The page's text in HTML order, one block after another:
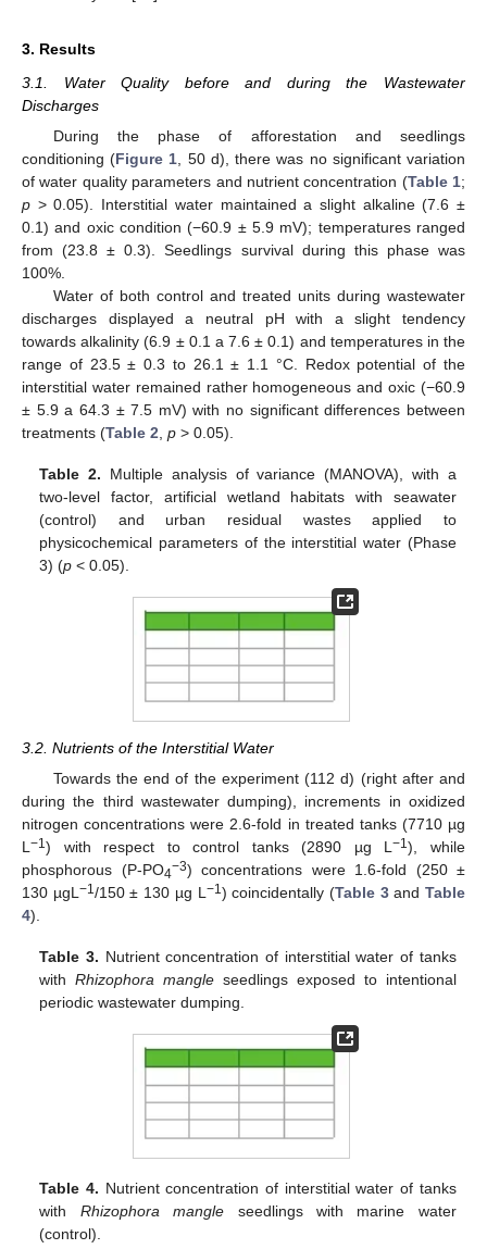
3. Results
3.1. Water Quality before and during the Wastewater
Discharges
During the phase of afforestation and seedlings
conditioning (Figure 1, 50 d), there was no significant variation
of water quality parameters and nutrient concentration (Table 1;
p > 0.05). Interstitial water maintained a slight alkaline (7.6 ±
0.1) and oxic condition (−60.9 ± 5.9 mV); temperatures ranged
from (23.8 ± 0.3). Seedlings survival during this phase was
100%.
Water of both control and treated units during wastewater
discharges displayed a neutral pH with a slight tendency
towards alkalinity (6.9 ± 0.1 a 7.6 ± 0.1) and temperatures in the
range of 23.5 ± 0.3 to 26.1 ± 1.1 °C. Redox potential of the
interstitial water remained rather homogeneous and oxic (−60.9
± 5.9 a 64.3 ± 7.5 mV) with no significant differences between
treatments (Table 2, p > 0.05).
Table 2. Multiple analysis of variance (MANOVA), with a
two-level factor, artificial wetland habitats with seawater
(control) and urban residual wastes applied to
physicochemical parameters of the interstitial water (Phase
3) (p < 0.05).
3.2. Nutrients of the Interstitial Water
Towards the end of the experiment (112 d) (right after and
during the third wastewater dumping), increments in oxidized
nitrogen concentrations were 2.6-fold in treated tanks (7710 µg
L−1) with respect to control tanks (2890 µg L−1), while
phosphorous (P-PO4−3) concentrations were 1.6-fold (250 ±
130 µgL−1/150 ± 130 µg L−1) coincidentally (Table 3andTable
4).
Table 3. Nutrient concentration of interstitial water of tanks
withRhizophora mangle seedlings exposed to intentional
periodic wastewater dumping.
Table 4. Nutrient concentration of interstitial water of tanks
with Rhizophora mangle seedlings with marine water
(control).